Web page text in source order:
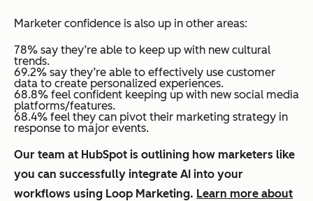
Marketer confidence is also up in other areas:
78% say they’re able to keep up with new cultural
trends.
69.2% say they’re able to effectively use customer
data to create personalized experiences.
68.8% feel confident keeping up with new social media
platforms/features.
68.4% feel they can pivot their marketing strategy in
response to major events.
Our team at HubSpot is outlining how marketers like
you can successfully integrate AI into your
workflows using Loop Marketing. Learn more about